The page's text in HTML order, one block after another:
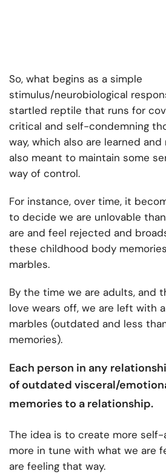
So, what begins as a simple
stimulus/neurobiological
startled reptile that runs for
critical and self-condemning
way, which also are learned
also meant to maintain some
way of control.
For instance, over time, it
to decide we are unlovable
are and feel rejected and
these childhood body
marbles.
By the time we are adults, and
love wears off, we are left with
marbles (outdated and less
memories).
Each person in any
of outdated visceral/
memories to a relationship.
The idea is to create more self-
more in tune with what we are
are feeling that way.